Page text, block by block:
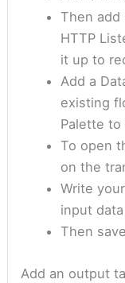
Then add
HTTP
it up to
Add a
existing
Palette to
To open
on the
Write
input
Then
Add an output